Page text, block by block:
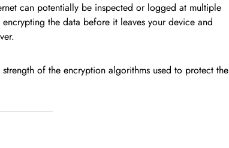
can potentially be inspected or logged at multiple
the data before it leaves your device and
of the encryption algorithms used to protect the